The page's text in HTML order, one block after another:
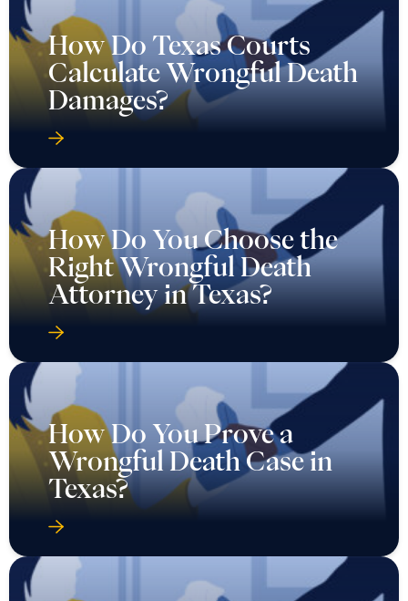
How Do Texas Courts
Calculate Wrongful Death
Damages?
How Do You Choose the
Right Wrongful Death
Attorney in Texas?
How Do You Prove a
Wrongful Death Case in
Texas?